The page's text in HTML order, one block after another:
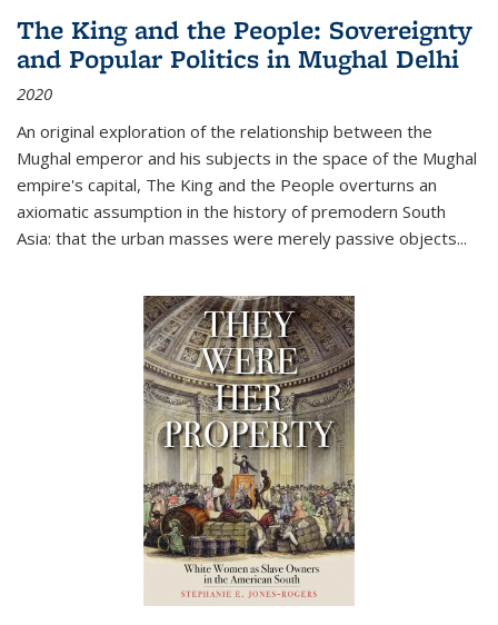
The King and the People: Sovereignty
and Popular Politics in Mughal Delhi
2020
An original exploration of the relationship between the
Mughal emperor and his subjects in the space of the Mughal
empire's capital, The King and the People overturns an
axiomatic assumption in the history of premodern South
Asia: that the urban masses were merely passive objects...